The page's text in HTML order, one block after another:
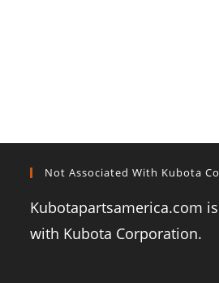
Not Associated With Kubota
Kubotapartsamerica.com
with Kubota Corporation.